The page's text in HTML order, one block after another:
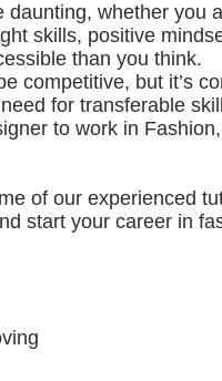
daunting, whether you
skills, positive
than you think.
competitive, but it’s
for transferable
to work in
of our experienced
start your career in